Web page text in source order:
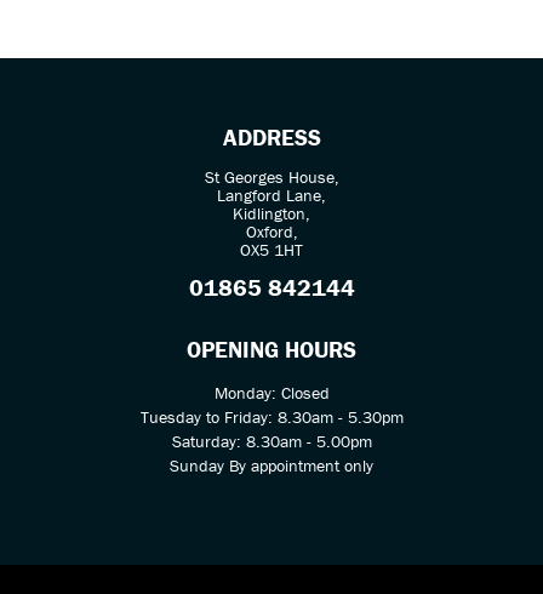
ADDRESS
St Georges House,
Langford Lane,
Kidlington,
Oxford,
OX5 1HT
01865 842144
OPENING HOURS
Monday: Closed
Tuesday to Friday: 8.30am - 5.30pm
Saturday: 8.30am - 5.00pm
Sunday By appointment only